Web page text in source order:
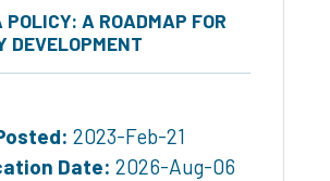
POLICY: A ROADMAP FOR
DEVELOPMENT
2023-Feb-21
Date: 2026-Aug-06